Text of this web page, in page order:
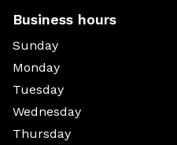
Business hours
Sunday
Monday
Tuesday
Wednesday
Thursday